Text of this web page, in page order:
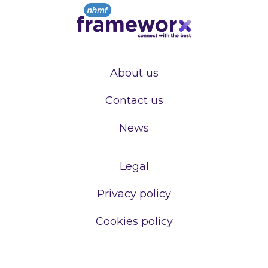
About us
Contact us
News
Legal
Privacy policy
Cookies policy